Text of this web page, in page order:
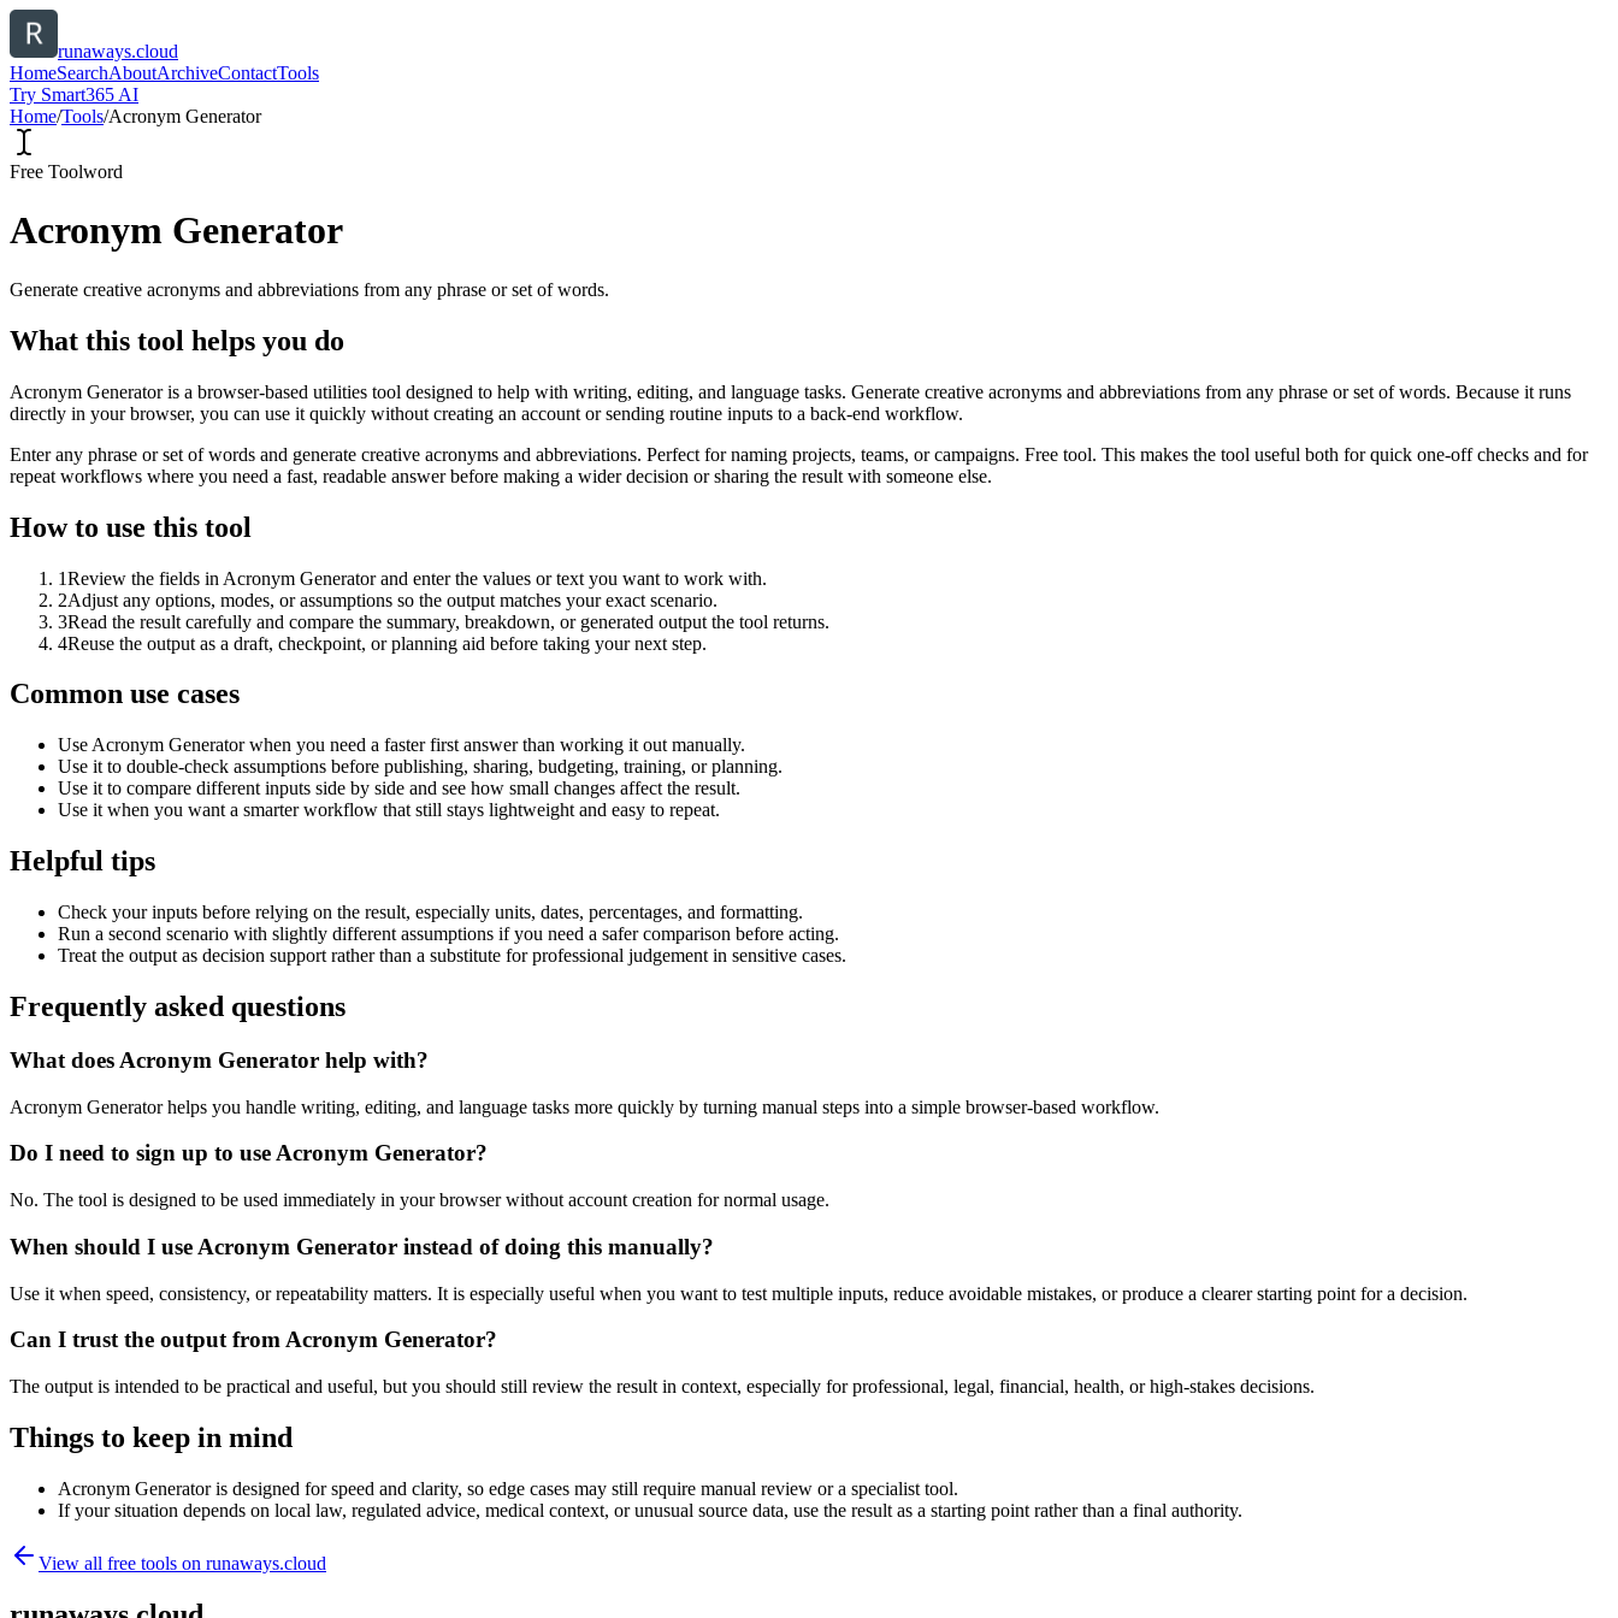
runaways.cloud
HomeSearchAboutArchiveContactTools
Try Smart365 AI
Home/Tools/Acronym Generator
Free Toolword
Acronym Generator
Generate creative acronyms and abbreviations from any phrase or set of words.
What this tool helps you do
Acronym Generator is a browser-based utilities tool designed to help with writing, editing, and language tasks. Generate creative acronyms and abbreviations from any phrase or set of words. Because it runs
directly in your browser, you can use it quickly without creating an account or sending routine inputs to a back-end workflow.
Enter any phrase or set of words and generate creative acronyms and abbreviations. Perfect for naming projects, teams, or campaigns. Free tool. This makes the tool useful both for quick one-off checks and for
repeat workflows where you need a fast, readable answer before making a wider decision or sharing the result with someone else.
How to use this tool
1Review the fields in Acronym Generator and enter the values or text you want to work with.
2Adjust any options, modes, or assumptions so the output matches your exact scenario.
3Read the result carefully and compare the summary, breakdown, or generated output the tool returns.
4Reuse the output as a draft, checkpoint, or planning aid before taking your next step.
Common use cases
Use Acronym Generator when you need a faster first answer than working it out manually.
Use it to double-check assumptions before publishing, sharing, budgeting, training, or planning.
Use it to compare different inputs side by side and see how small changes affect the result.
Use it when you want a smarter workflow that still stays lightweight and easy to repeat.
Helpful tips
Check your inputs before relying on the result, especially units, dates, percentages, and formatting.
Run a second scenario with slightly different assumptions if you need a safer comparison before acting.
Treat the output as decision support rather than a substitute for professional judgement in sensitive cases.
Frequently asked questions
What does Acronym Generator help with?
Acronym Generator helps you handle writing, editing, and language tasks more quickly by turning manual steps into a simple browser-based workflow.
Do I need to sign up to use Acronym Generator?
No. The tool is designed to be used immediately in your browser without account creation for normal usage.
When should I use Acronym Generator instead of doing this manually?
Use it when speed, consistency, or repeatability matters. It is especially useful when you want to test multiple inputs, reduce avoidable mistakes, or produce a clearer starting point for a decision.
Can I trust the output from Acronym Generator?
The output is intended to be practical and useful, but you should still review the result in context, especially for professional, legal, financial, health, or high-stakes decisions.
Things to keep in mind
Acronym Generator is designed for speed and clarity, so edge cases may still require manual review or a specialist tool.
If your situation depends on local law, regulated advice, medical context, or unusual source data, use the result as a starting point rather than a final authority.
View all free tools on runaways.cloud